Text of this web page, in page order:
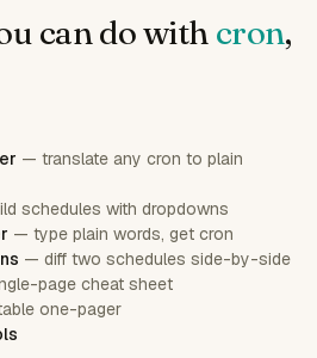
can do with cron,
— translate any cron to plain
schedules with dropdowns
— type plain words, get cron
— diff two schedules side-by-side
page cheat sheet
one-pager